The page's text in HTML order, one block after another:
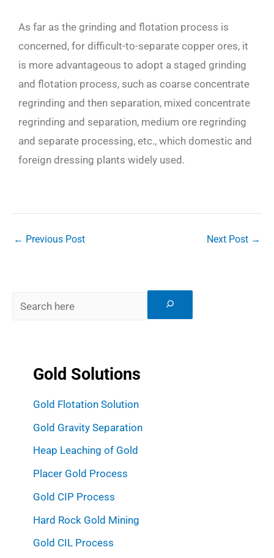
As far as the grinding and flotation process is
concerned, for difficult-to-separate copper ores, it
is more advantageous to adopt a staged grinding
and flotation process, such as coarse concentrate
regrinding and then separation, mixed concentrate
regrinding and separation, medium ore regrinding
and separate processing, etc., which domestic and
foreign dressing plants widely used.
← Previous Post Next Post →
Gold Solutions
Gold Flotation Solution
Gold Gravity Separation
Heap Leaching of Gold
Placer Gold Process
Gold CIP Process
Hard Rock Gold Mining
Gold CIL Process